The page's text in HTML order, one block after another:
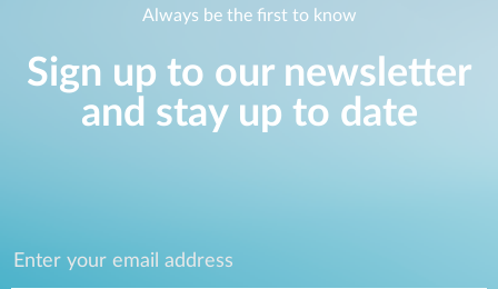
Always be the first to know
Sign up to our newsletter
and stay up to date